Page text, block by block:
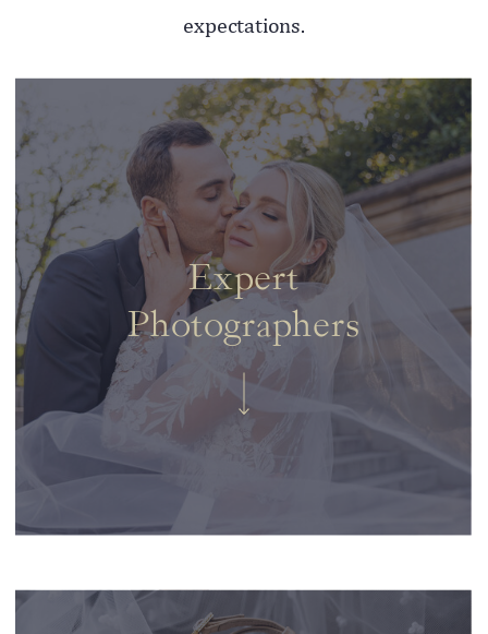
expectations.
Expert
Photographers